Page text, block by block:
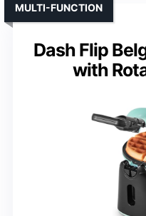
Dash Flip
with
MULTI-FUNCTION